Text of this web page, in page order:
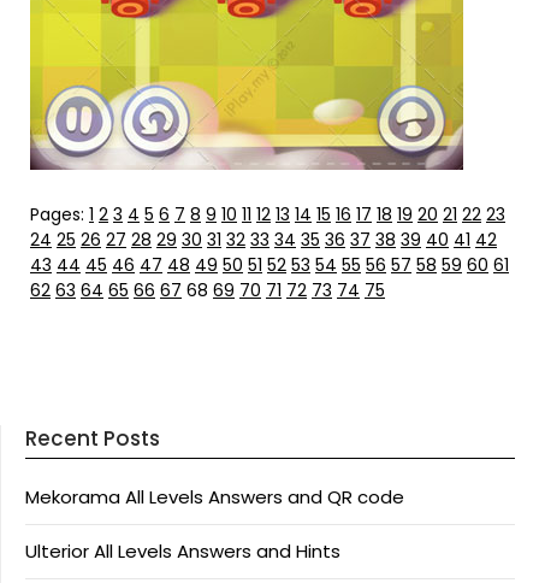
Pages: 1 2 3 4 5 6 7 8 9 10 11 12 13 14 15 16 17 18 19 20 21 22 23
24 25 26 27 28 29 30 31 32 33 34 35 36 37 38 39 40 41 42
43 44 45 46 47 48 49 50 51 52 53 54 55 56 57 58 59 60 61
62 63 64 65 66 67 68 69 70 71 72 73 74 75
Recent Posts
Mekorama All Levels Answers and QR code
Ulterior All Levels Answers and Hints